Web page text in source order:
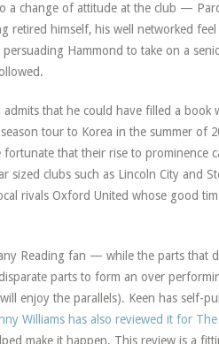
a change of attitude at the club —
retired himself, his well networked
Hammond to take on a
that he could have filled a book
tour to Korea in the summer of
that their rise to prominence
clubs such as Lincoln City and
rivals Oxford United whose good
Reading fan — while the parts that
parts to form an over
enjoy the parallels). Keen has self-
Williams has also reviewed it for
make it happen. This review is a